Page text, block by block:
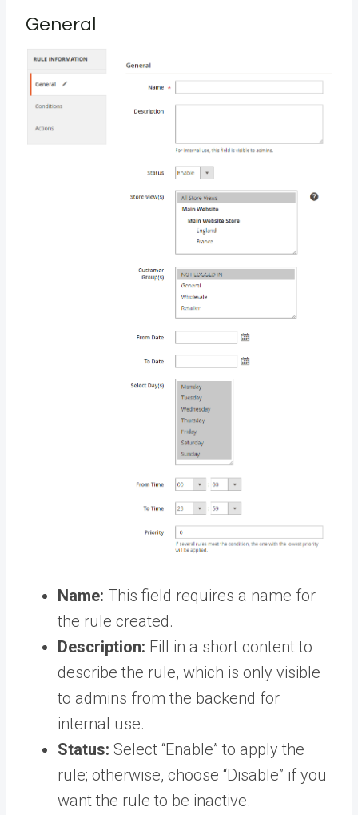
General
Name: This field requires a name for
the rule created.
Description: Fill in a short content to
describe the rule, which is only visible
to admins from the backend for
internal use.
Status: Select “Enable” to apply the
rule; otherwise, choose “Disable” if you
want the rule to be inactive.